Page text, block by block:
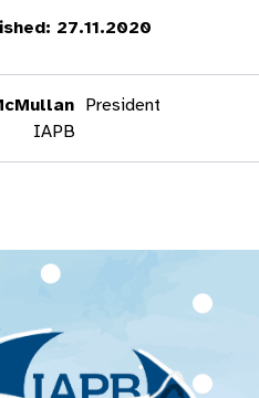
27.11.2020
President
IAPB